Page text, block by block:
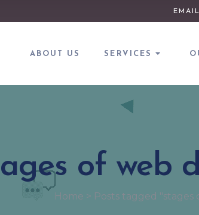
ABOUT US SERVICES
of web
Home > Posts tagged "stages